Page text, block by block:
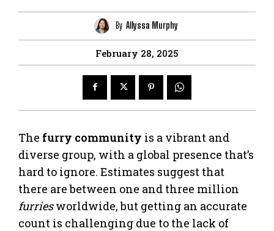
By Allyssa Murphy
February 28, 2025
The furry community is a vibrant and
diverse group, with a global presence that’s
hard to ignore. Estimates suggest that
there are between one and three million
furriesworldwide, but getting an accurate
count is challenging due to the lack of